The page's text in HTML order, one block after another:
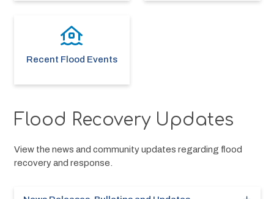
Recent Flood Events
Flood Recovery Updates
View the news and community updates regarding flood
recovery and response.